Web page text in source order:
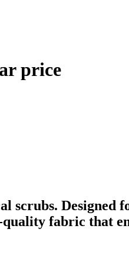
price
Designed
fabric that